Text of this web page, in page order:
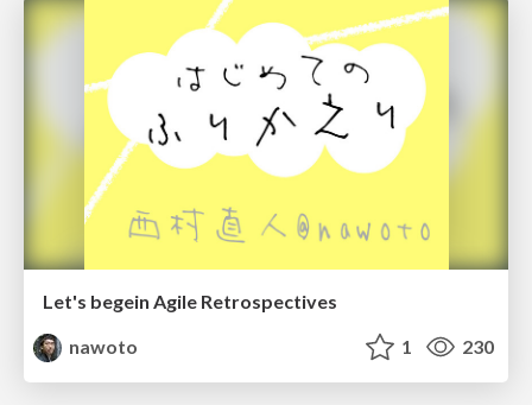
Let's begein Agile Retrospectives
nawoto
1 230